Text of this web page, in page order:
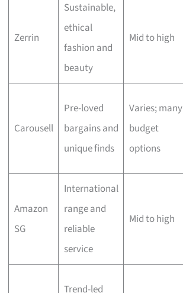
Zerrin
Sustainable,
ethical
fashion and
beauty
Mid to high
Carousell
Pre-loved
bargains and
unique finds
Varies; many
budget
options
Amazon
SG
International
range and
reliable
service
Mid to high
Trend-led